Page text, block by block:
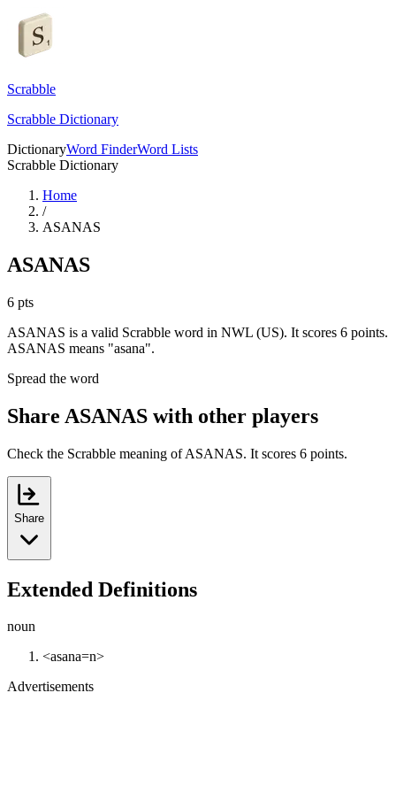
Scrabble
Scrabble Dictionary
DictionaryWord FinderWord Lists
Scrabble Dictionary
Home
/
ASANAS
ASANAS
6 pts
ASANAS is a valid Scrabble word in NWL (US). It scores 6 points.
ASANAS means "asana".
Spread the word
Share ASANAS with other players
Check the Scrabble meaning of ASANAS. It scores 6 points.
Share
Extended Definitions
noun
<asana=n>
Advertisements